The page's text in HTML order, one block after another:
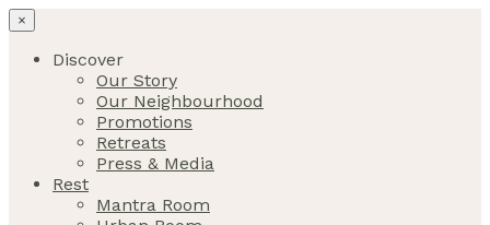
×
Discover
Our Story
Our Neighbourhood
Promotions
Retreats
Press & Media
Rest
Mantra Room